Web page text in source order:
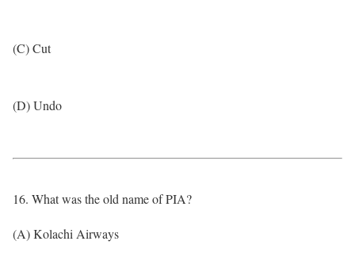
(C) Cut
(D) Undo
16. What was the old name of PIA?
(A) Kolachi Airways